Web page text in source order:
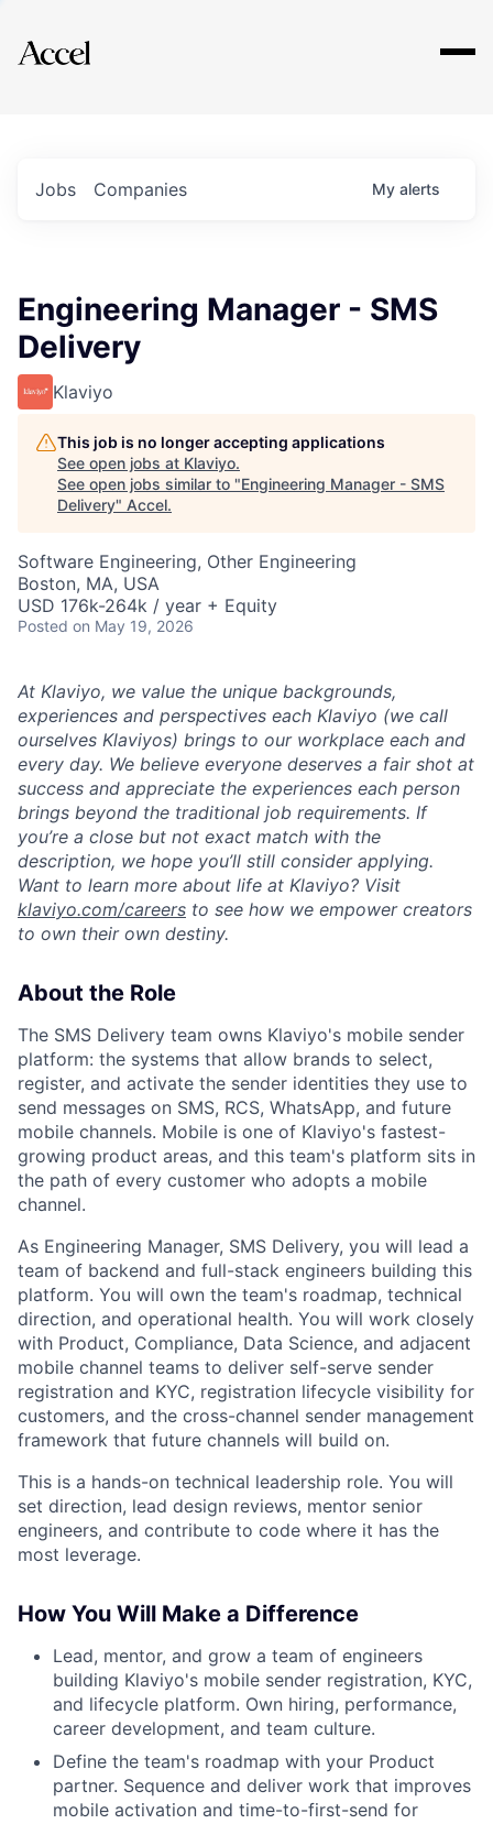
Explore
Jobs Companies My alerts
Engineering Manager - SMS
Delivery
Klaviyo
This job is no longer accepting applications
See open jobs at Klaviyo.
See open jobs similar to "Engineering Manager - SMS
Delivery" Accel.
Software Engineering, Other Engineering
Boston, MA, USA
USD 176k-264k / year + Equity
Posted on May 19, 2026
At Klaviyo, we value the unique backgrounds,
experiences and perspectives each Klaviyo (we call
ourselves Klaviyos) brings to our workplace each and
every day. We believe everyone deserves a fair shot at
success and appreciate the experiences each person
brings beyond the traditional job requirements. If
you’re a close but not exact match with the
description, we hope you’ll still consider applying.
Want to learn more about life at Klaviyo? Visit
klaviyo.com/careers to see how we empower creators
to own their own destiny.
About the Role
The SMS Delivery team owns Klaviyo's mobile sender
platform: the systems that allow brands to select,
register, and activate the sender identities they use to
send messages on SMS, RCS, WhatsApp, and future
mobile channels. Mobile is one of Klaviyo's fastest-
growing product areas, and this team's platform sits in
the path of every customer who adopts a mobile
channel.
As Engineering Manager, SMS Delivery, you will lead a
team of backend and full-stack engineers building this
platform. You will own the team's roadmap, technical
direction, and operational health. You will work closely
with Product, Compliance, Data Science, and adjacent
mobile channel teams to deliver self-serve sender
registration and KYC, registration lifecycle visibility for
customers, and the cross-channel sender management
framework that future channels will build on.
This is a hands-on technical leadership role. You will
set direction, lead design reviews, mentor senior
engineers, and contribute to code where it has the
most leverage.
How You Will Make a Difference
Lead, mentor, and grow a team of engineers
building Klaviyo's mobile sender registration, KYC,
and lifecycle platform. Own hiring, performance,
career development, and team culture.
Define the team's roadmap with your Product
partner. Sequence and deliver work that improves
mobile activation and time-to-first-send for